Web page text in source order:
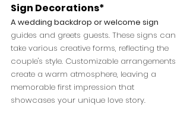
Sign Decorations*
A wedding backdrop or welcome sign
guides and greets guests. These signs can
take various creative forms, reflecting the
couple's style. Customizable arrangements
create a warm atmosphere, leaving a
memorable first impression that
showcases your unique love story.